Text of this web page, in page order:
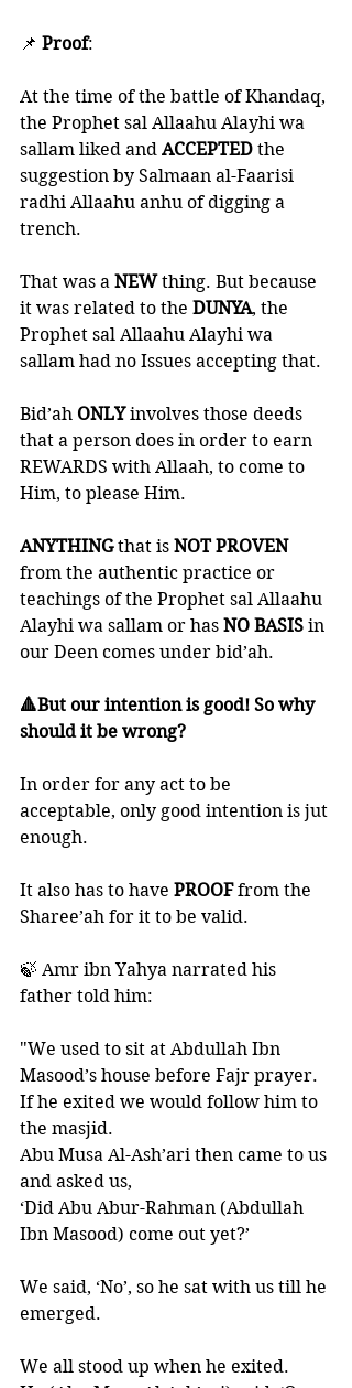
📌 Proof:
At the time of the battle of Khandaq,
the Prophet sal Allaahu Alayhi wa
sallam liked and ACCEPTED the
suggestion by Salmaan al-Faarisi
radhi Allaahu anhu of digging a
trench.
That was a NEW thing. But because
it was related to the DUNYA, the
Prophet sal Allaahu Alayhi wa
sallam had no Issues accepting that.
Bid’ah ONLY involves those deeds
that a person does in order to earn
REWARDS with Allaah, to come to
Him, to please Him.
ANYTHING that is NOT PROVEN
from the authentic practice or
teachings of the Prophet sal Allaahu
Alayhi wa sallam or has NO BASIS in
our Deen comes under bid’ah.
🔺But our intention is good! So why
should it be wrong?
In order for any act to be
acceptable, only good intention is jut
enough.
It also has to have PROOF from the
Sharee’ah for it to be valid.
🍃 Amr ibn Yahya narrated his
father told him:
"We used to sit at Abdullah Ibn
Masood’s house before Fajr prayer.
If he exited we would follow him to
the masjid.
Abu Musa Al-Ash’ari then came to us
and asked us,
‘Did Abu Abur-Rahman (Abdullah
Ibn Masood) come out yet?’
We said, ‘No’, so he sat with us till he
emerged.
We all stood up when he exited.